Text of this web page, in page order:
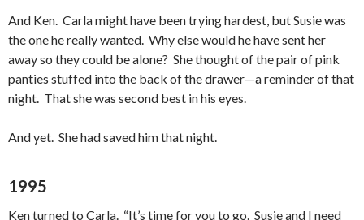
And Ken. Carla might have been trying hardest, but Susie was
the one he really wanted. Why else would he have sent her
away so they could be alone? She thought of the pair of pink
panties stuffed into the back of the drawer—a reminder of that
night. That she was second best in his eyes.
And yet. She had saved him that night.
1995
Ken turned to Carla. “It’s time for you to go. Susie and I need